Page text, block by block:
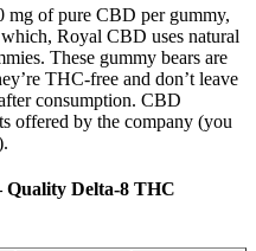
mg of pure CBD per gummy,
Royal CBD uses natural
These gummy bears are
THC-free and don’t leave
consumption. CBD
offered by the company (you
Quality Delta-8 THC